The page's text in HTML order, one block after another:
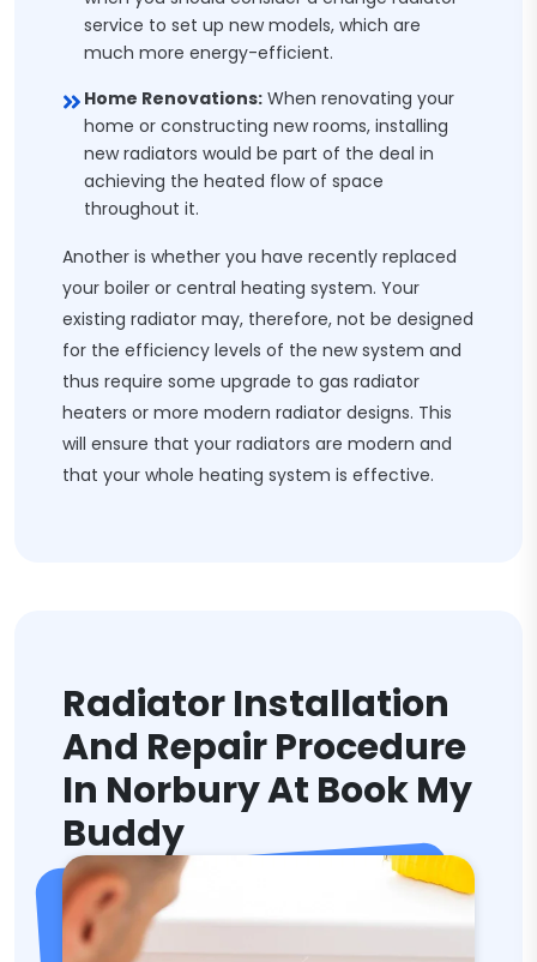
service to set up new models, which are
much more energy-efficient.
Home Renovations: When renovating your
home or constructing new rooms, installing
new radiators would be part of the deal in
achieving the heated flow of space
throughout it.
Another is whether you have recently replaced
your boiler or central heating system. Your
existing radiator may, therefore, not be designed
for the efficiency levels of the new system and
thus require some upgrade to gas radiator
heaters or more modern radiator designs. This
will ensure that your radiators are modern and
that your whole heating system is effective.
Radiator Installation
And Repair Procedure
In Norbury At Book My
Buddy